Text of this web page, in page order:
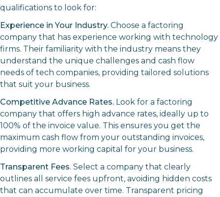
qualifications to look for:
Experience in Your Industry. Choose a factoring
company that has experience working with technology
firms. Their familiarity with the industry means they
understand the unique challenges and cash flow
needs of tech companies, providing tailored solutions
that suit your business.
Competitive Advance Rates. Look for a factoring
company that offers high advance rates, ideally up to
100% of the invoice value. This ensures you get the
maximum cash flow from your outstanding invoices,
providing more working capital for your business.
Transparent Fees. Select a company that clearly
outlines all service fees upfront, avoiding hidden costs
that can accumulate over time. Transparent pricing